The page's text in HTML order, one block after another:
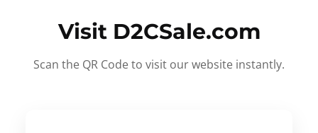
Visit D2CSale.com
Scan the QR Code to visit our website instantly.